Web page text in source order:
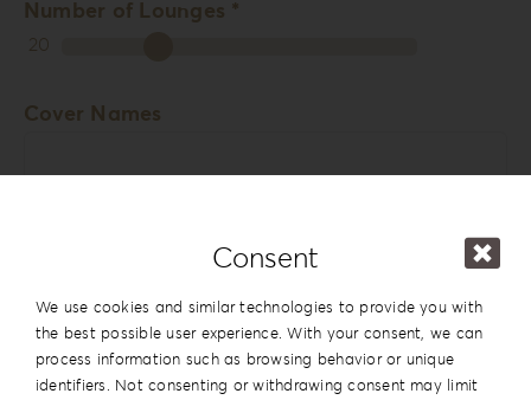
Number of Lounges *
20
Cover Names
Consent
We use cookies and similar technologies to provide you with
the best possible user experience. With your consent, we can
process information such as browsing behavior or unique
identifiers. Not consenting or withdrawing consent may limit